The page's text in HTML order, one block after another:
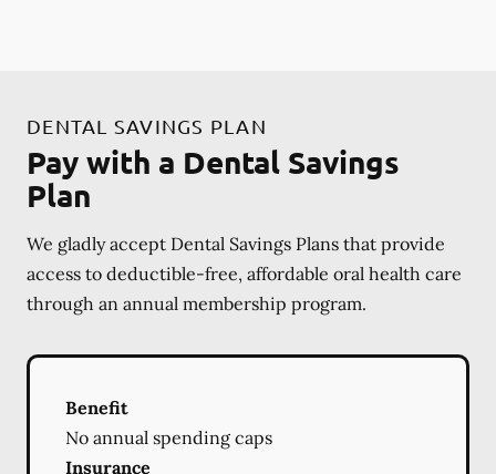
DENTAL SAVINGS PLAN
Pay with a Dental Savings
Plan
We gladly accept Dental Savings Plans that provide
access to deductible-free, affordable oral health care
through an annual membership program.
Benefit
No annual spending caps
Insurance